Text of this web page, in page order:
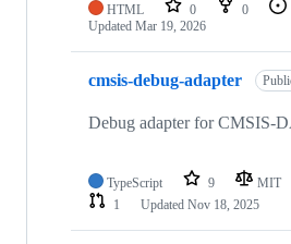
HTML 0 0
Updated Mar 19, 2026
cmsis-debug-adapter
Debug adapter for CMSIS-
TypeScript 9 MIT
1
Updated Nov 18, 2025